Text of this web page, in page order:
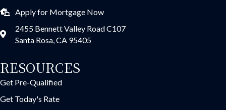
Apply for Mortgage Now
2455 Bennett Valley Road C107
Santa Rosa, CA 95405
RESOURCES
Get Pre-Qualified
Get Today's Rate